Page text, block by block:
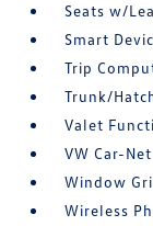
Seats w/
Smart
Trip
Trunk/
Valet
VW Car-
Window
Wireless